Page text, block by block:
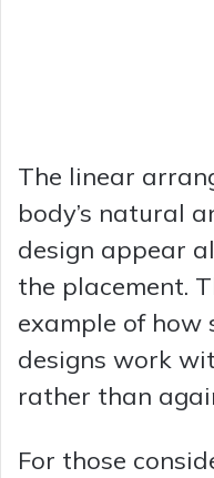
The linear
body’s natural
design appear
the placement.
example of how
designs work
rather than
For those